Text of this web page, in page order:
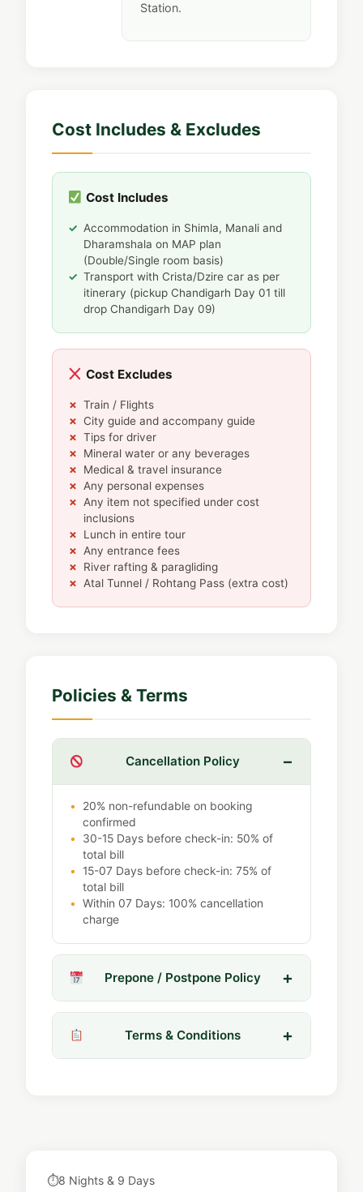
Station.
Cost Includes & Excludes
Cost Includes
Accommodation in Shimla, Manali and
Dharamshala on MAP plan
(Double/Single room basis)
Transport with Crista/Dzire car as per
itinerary (pickup Chandigarh Day 01 till
drop Chandigarh Day 09)
Cost Excludes
Train / Flights
City guide and accompany guide
Tips for driver
Mineral water or any beverages
Medical & travel insurance
Any personal expenses
Any item not specified under cost
inclusions
Lunch in entire tour
Any entrance fees
River rafting & paragliding
Atal Tunnel / Rohtang Pass (extra cost)
Policies & Terms
Cancellation Policy
20% non-refundable on booking
confirmed
30-15 Days before check-in: 50% of
total bill
15-07 Days before check-in: 75% of
total bill
Within 07 Days: 100% cancellation
charge
Prepone / Postpone Policy
Terms & Conditions
⏱8 Nights & 9 Days